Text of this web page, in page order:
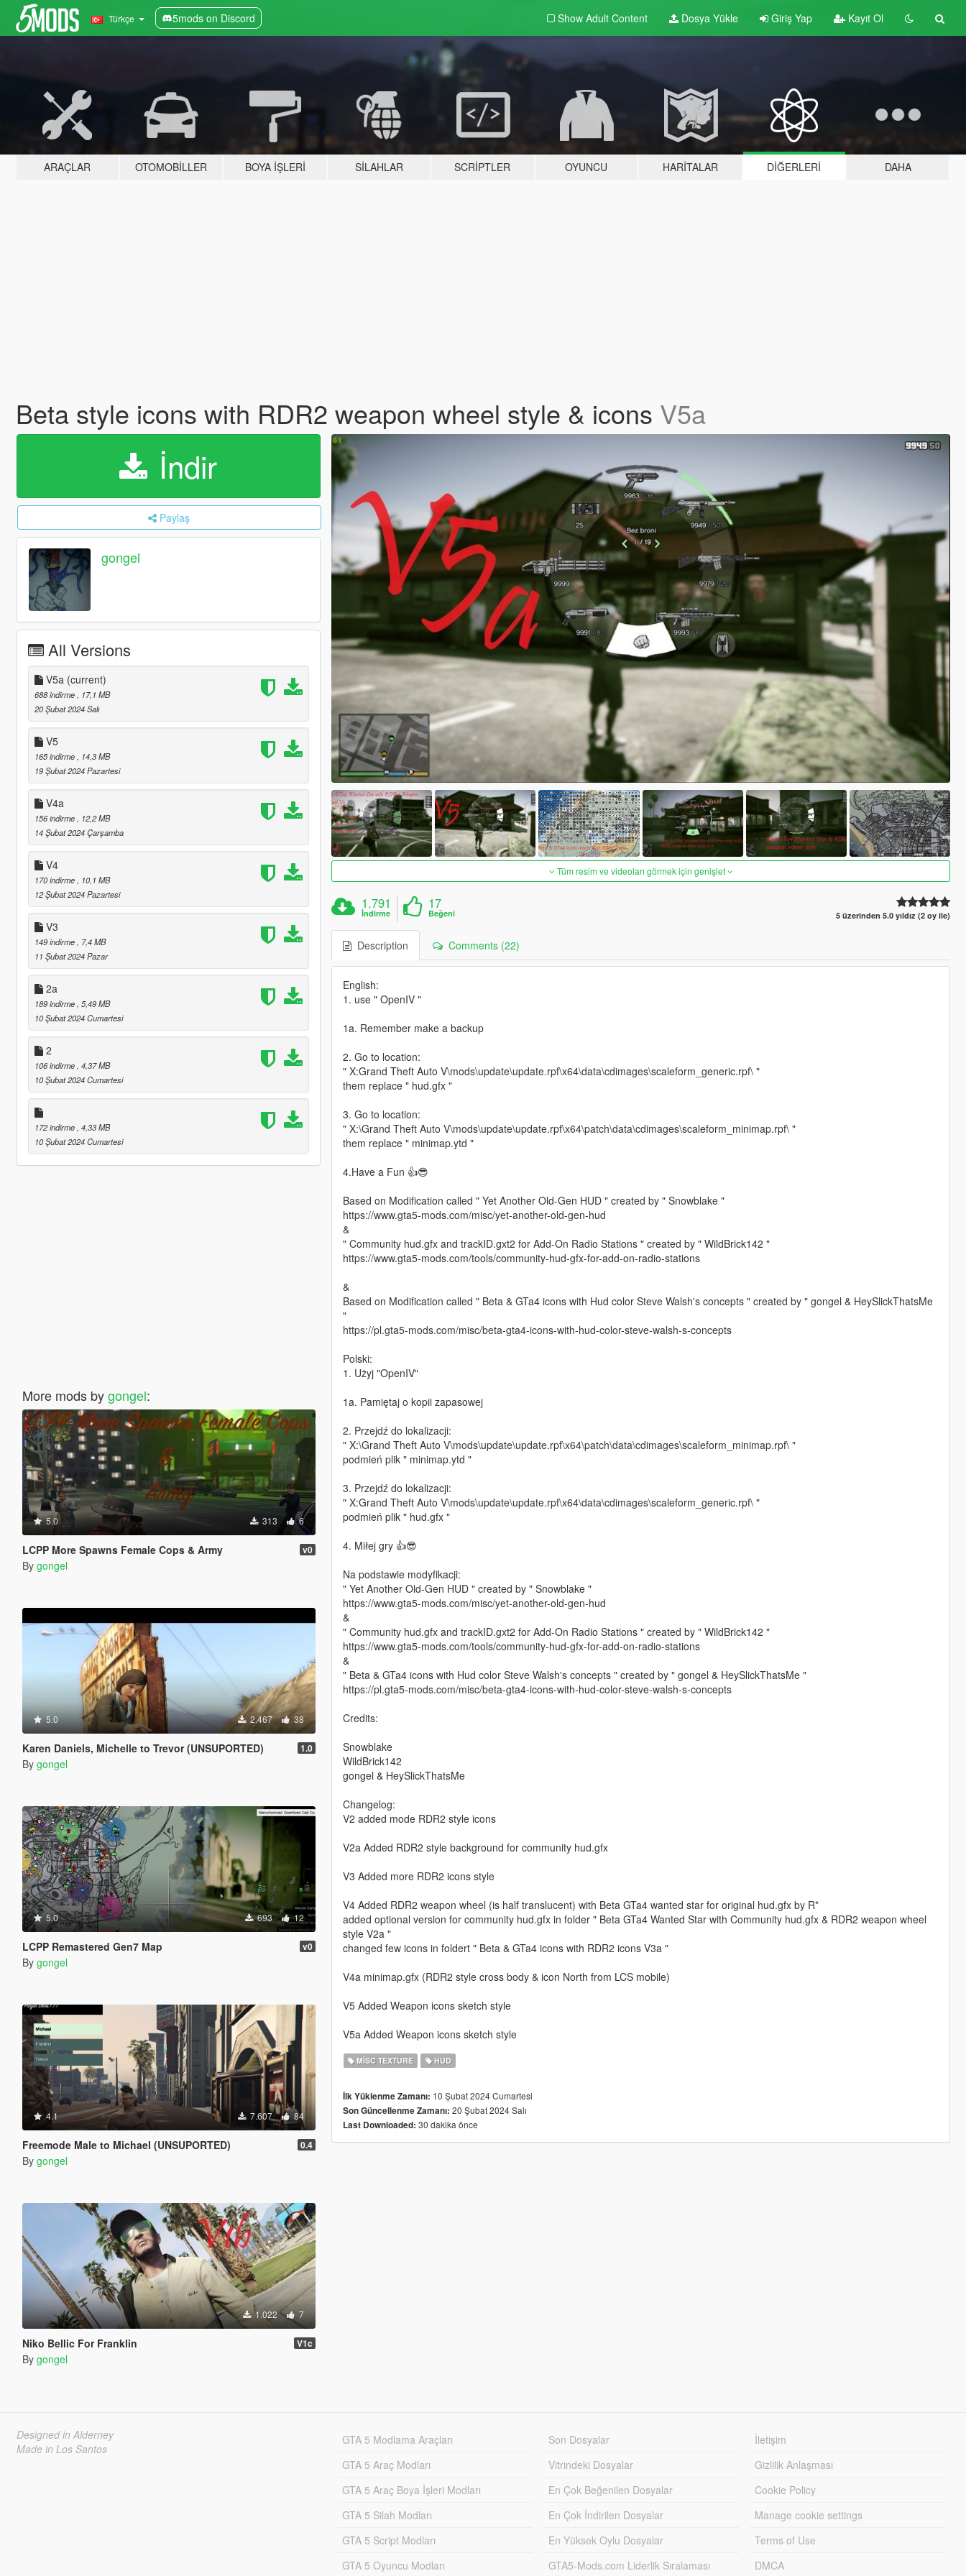
Türkçe 5mods on Discord Show Adult Content Dosya Yükle Giriş Yap Kayıt Ol
ARAÇLAR OTOMOBILLER BOYA İŞLERI SILAHLAR SCRIPTLER OYUNCU HARITALAR DIĞERLERI DAHA
Beta style icons with RDR2 weapon wheel style & icons V5a
İndir
Paylaş
gongel
All Versions
V5a (current)
688 indirme
, 17,1 MB
20 Şubat 2024 Salı
V5
165 indirme
, 14,3 MB
19 Şubat 2024 Pazartesi
V4a
156 indirme
, 12,2 MB
14 Şubat 2024 Çarşamba
V4
170 indirme
, 10,1 MB
12 Şubat 2024 Pazartesi
V3
149 indirme
, 7,4 MB
11 Şubat 2024 Pazar
2a
189 indirme , 5,49 MB
10 Şubat 2024 Cumartesi
2
106 indirme , 4,37 MB
10 Şubat 2024 Cumartesi
172 indirme , 4,33 MB
10 Şubat 2024 Cumartesi
More mods bygongel:
5.0 313 6
LCPP More Spawns Female Cops & Army v0
By gongel
5.0 2.467 38
Karen Daniels, Michelle to Trevor (UNSUPORTED) 1.0
By gongel
5.0 693 12
LCPP Remastered Gen7 Map v0
By gongel
4.1 7.607 84
Freemode Male to Michael (UNSUPORTED) 0.4
By gongel
1.022 7
Niko Bellic For Franklin V1c
By gongel
Tüm resim ve videoları görmek için genişlet
1.791
İndirme
17
Beğeni 5 üzerinden 5.0 yıldız (2 oy ile)
Description Comments (22)
English:
1. use " OpenIV "
1a. Remember make a backup
2. Go to location:
" X:Grand Theft Auto V\mods\update\update.rpf\x64\data\cdimages\scaleform_generic.rpf\ "
them replace " hud.gfx "
3. Go to location:
" X:\Grand Theft Auto V\mods\update\update.rpf\x64\patch\data\cdimages\scaleform_minimap.rpf\ "
them replace " minimap.ytd "
4.Have a Fun 👍😎
Based on Modification called " Yet Another Old-Gen HUD " created by " Snowblake "
https://www.gta5-mods.com/misc/yet-another-old-gen-hud
&
" Community hud.gfx and trackID.gxt2 for Add-On Radio Stations " created by " WildBrick142 "
https://www.gta5-mods.com/tools/community-hud-gfx-for-add-on-radio-stations
&
Based on Modification called " Beta & GTa4 icons with Hud color Steve Walsh's concepts " created by " gongel & HeySlickThatsMe
"
https://pl.gta5-mods.com/misc/beta-gta4-icons-with-hud-color-steve-walsh-s-concepts
Polski:
1. Użyj "OpenIV"
1a. Pamiętaj o kopii zapasowej
2. Przejdź do lokalizacji:
" X:\Grand Theft Auto V\mods\update\update.rpf\x64\patch\data\cdimages\scaleform_minimap.rpf\ "
podmień plik " minimap.ytd "
3. Przejdź do lokalizacji:
" X:Grand Theft Auto V\mods\update\update.rpf\x64\data\cdimages\scaleform_generic.rpf\ "
podmień plik " hud.gfx "
4. Miłej gry 👍😎
Na podstawie modyfikacji:
" Yet Another Old-Gen HUD " created by " Snowblake "
https://www.gta5-mods.com/misc/yet-another-old-gen-hud
&
" Community hud.gfx and trackID.gxt2 for Add-On Radio Stations " created by " WildBrick142 "
https://www.gta5-mods.com/tools/community-hud-gfx-for-add-on-radio-stations
&
" Beta & GTa4 icons with Hud color Steve Walsh's concepts " created by " gongel & HeySlickThatsMe "
https://pl.gta5-mods.com/misc/beta-gta4-icons-with-hud-color-steve-walsh-s-concepts
Credits:
Snowblake
WildBrick142
gongel & HeySlickThatsMe
Changelog:
V2 added mode RDR2 style icons
V2a Added RDR2 style background for community hud.gfx
V3 Added more RDR2 icons style
V4 Added RDR2 weapon wheel (is half translucent) with Beta GTa4 wanted star for original hud.gfx by R*
added optional version for community hud.gfx in folder " Beta GTa4 Wanted Star with Community hud.gfx & RDR2 weapon wheel
style V2a "
changed few icons in foldert " Beta & GTa4 icons with RDR2 icons V3a "
V4a minimap.gfx (RDR2 style cross body & icon North from LCS mobile)
V5 Added Weapon icons sketch style
V5a Added Weapon icons sketch style
MISC TEXTURE HUD
İlk Yüklenme Zamanı: 10 Şubat 2024 Cumartesi
Son Güncellenme Zamanı: 20 Şubat 2024 Salı
Last Downloaded: 30 dakika önce
Designed in Alderney
Made in Los Santos
GTA 5 Modlama Araçları
GTA 5 Araç Modları
GTA 5 Araç Boya İşleri Modları
GTA 5 Silah Modları
GTA 5 Script Modları
GTA 5 Oyuncu Modları
Son Dosyalar
Vitrindeki Dosyalar
En Çok Beğenilen Dosyalar
En Çok İndirilen Dosyalar
En Yüksek Oylu Dosyalar
GTA5-Mods.com Liderlik Sıralaması
İletişim
Gizlilik Anlaşması
Cookie Policy
Manage cookie settings
Terms of Use
DMCA